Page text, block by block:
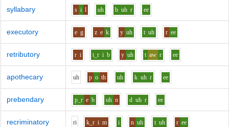
syllabary s i l uh b uh r ee
executory e g z e k y uh t uh r ee
retributory r i t_r i b y uh t aw r ee
apothecary uh p o th uh k uh r ee
prebendary p_r e b uh n d uh r ee
recriminatory ri k_r i m i n uh t uh r ee